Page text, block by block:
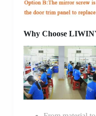
Why Choose